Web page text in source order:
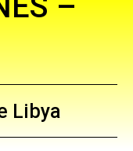
Libya